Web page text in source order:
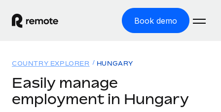
Book demo
GLOBAL EMPLOYMENT
Solutions
COUNTRY EXPLORER HUNGARY
Easily manage
employment in Hungary